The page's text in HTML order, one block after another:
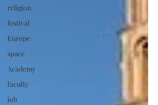
religion
festival
Europe
space
Academy
faculty
job